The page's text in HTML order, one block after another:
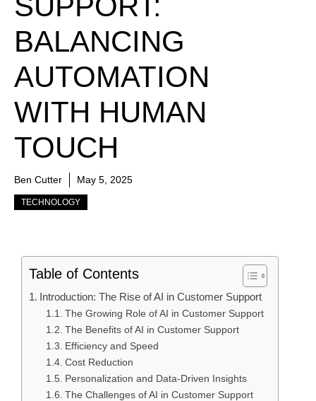
BALANCING
AUTOMATION
WITH HUMAN
TOUCH
Ben Cutter May 5, 2025
TECHNOLOGY
Table of Contents
Introduction: The Rise of AI in Customer Support
The Growing Role of AI in Customer Support
The Benefits of AI in Customer Support
Efficiency and Speed
Cost Reduction
Personalization and Data-Driven Insights
The Challenges of AI in Customer Support